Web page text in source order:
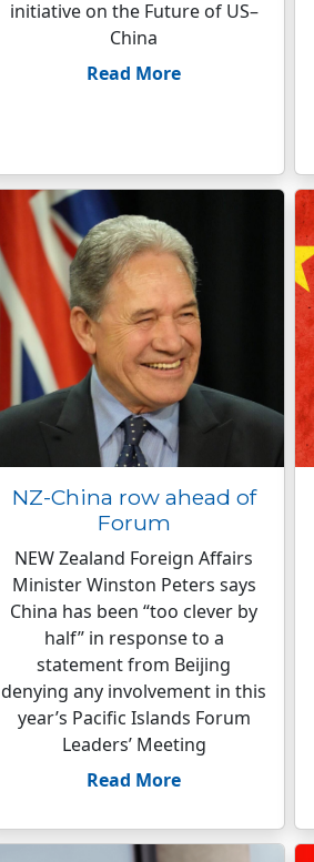
initiative on the Future of US–
China
Read More
NZ-China row ahead of
Forum
NEW Zealand Foreign Affairs
Minister Winston Peters says
China has been “too clever by
half” in response to a
statement from Beijing
denying any involvement in this
year’s Pacific Islands Forum
Leaders’ Meeting
Read More